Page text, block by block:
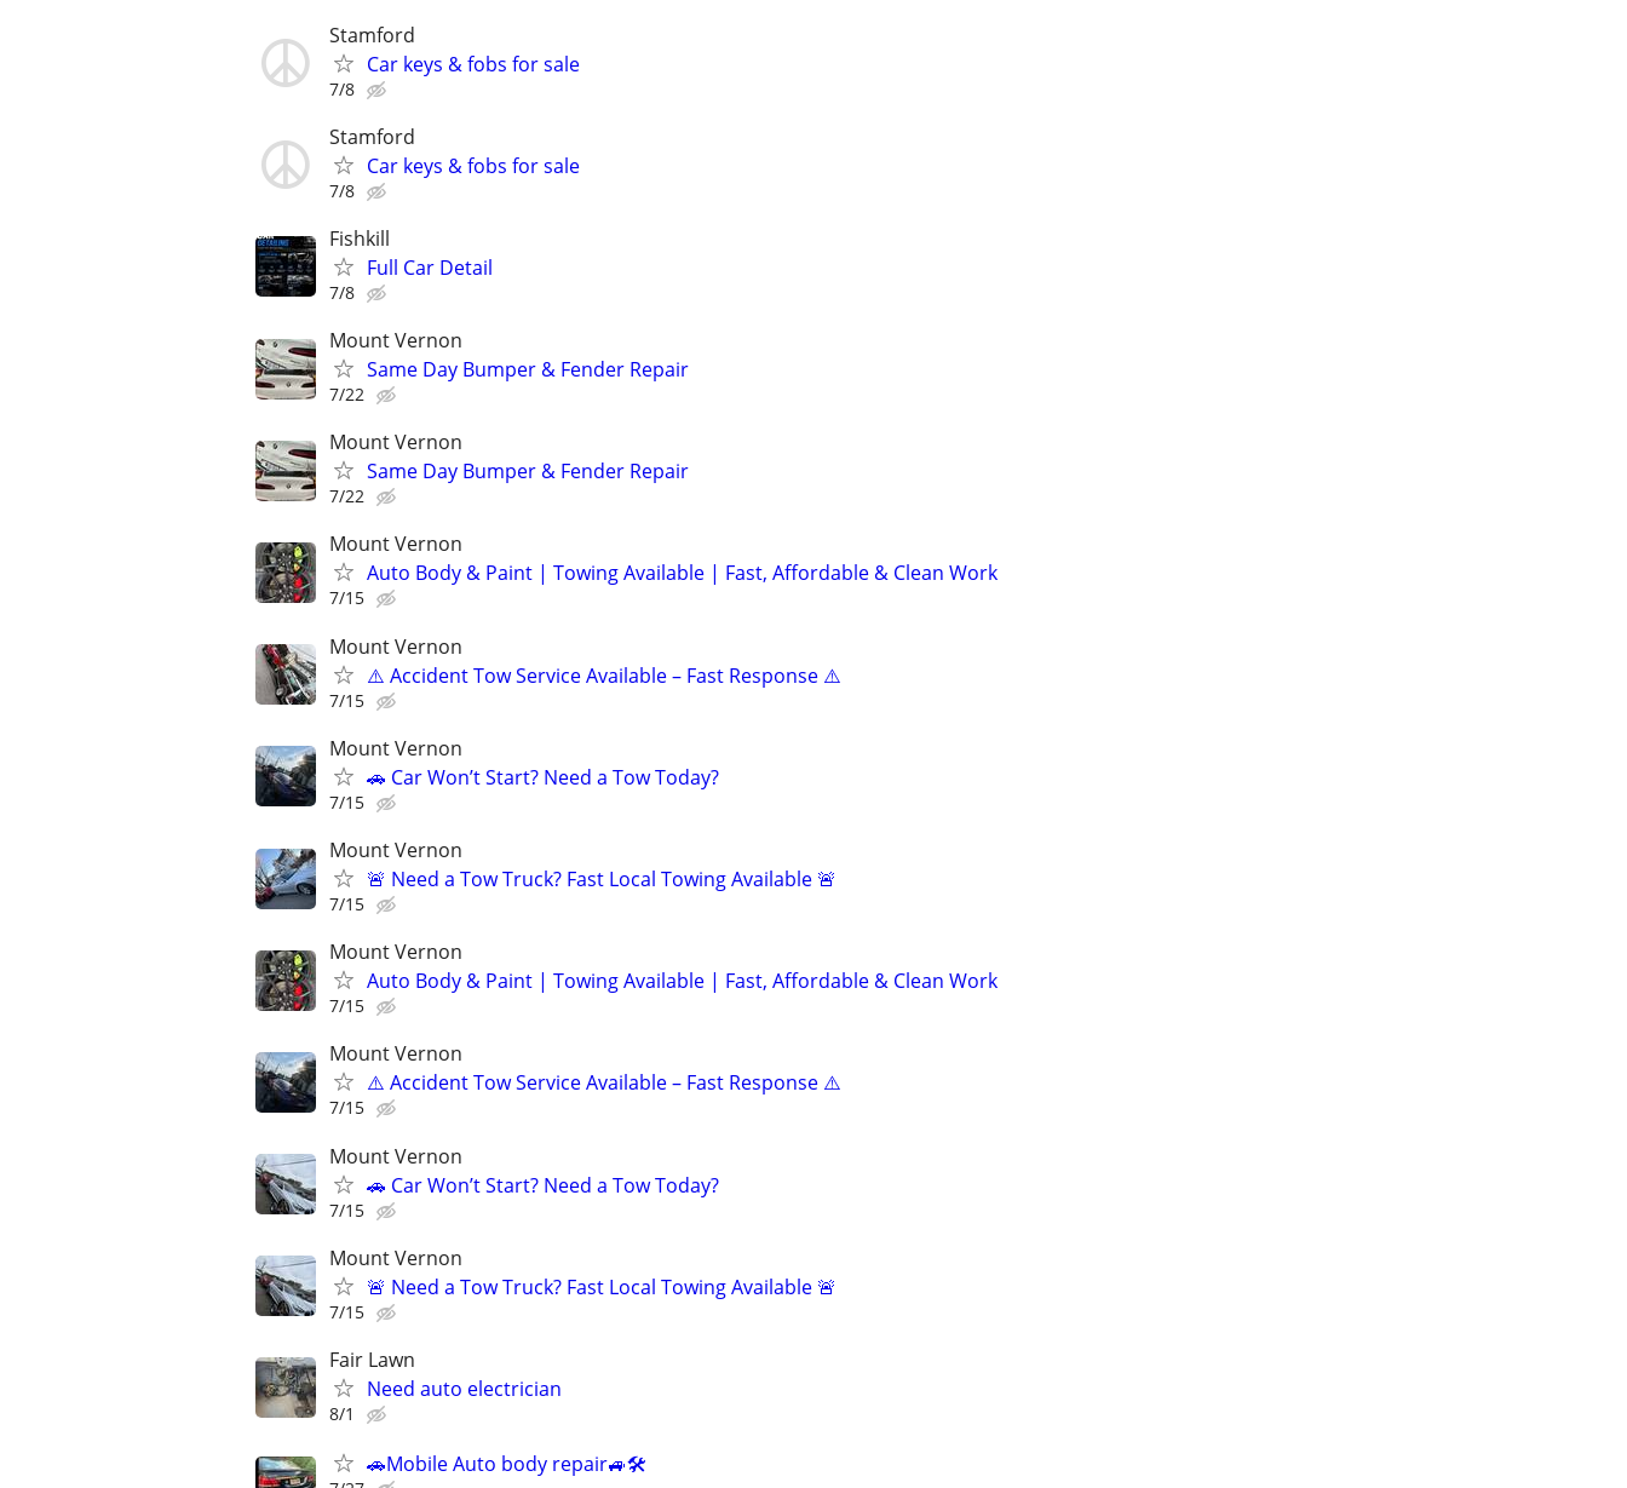
Stamford
Car keys & fobs for sale
7/8
Stamford
Car keys & fobs for sale
7/8
Fishkill
Full Car Detail
7/8
Mount Vernon
Same Day Bumper & Fender Repair
7/22
Mount Vernon
Same Day Bumper & Fender Repair
7/22
Mount Vernon
Auto Body & Paint | Towing Available | Fast, Affordable & Clean Work
7/15
Mount Vernon
⚠️ Accident Tow Service Available – Fast Response ⚠️
7/15
Mount Vernon
🚗 Car Won’t Start? Need a Tow Today?
7/15
Mount Vernon
🚨 Need a Tow Truck? Fast Local Towing Available 🚨
7/15
Mount Vernon
Auto Body & Paint | Towing Available | Fast, Affordable & Clean Work
7/15
Mount Vernon
⚠️ Accident Tow Service Available – Fast Response ⚠️
7/15
Mount Vernon
🚗 Car Won’t Start? Need a Tow Today?
7/15
Mount Vernon
🚨 Need a Tow Truck? Fast Local Towing Available 🚨
7/15
Fair Lawn
Need auto electrician
8/1
🚗Mobile Auto body repair🚙🛠️